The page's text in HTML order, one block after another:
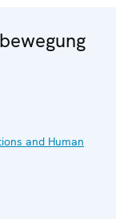
and Human